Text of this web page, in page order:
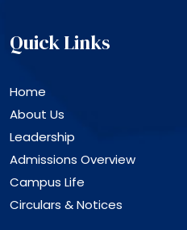
Quick Links
Home
About Us
Leadership
Admissions Overview
Campus Life
Circulars & Notices